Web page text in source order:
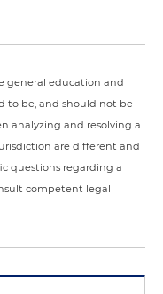
general education and
to be, and should not be
analyzing and resolving a
are different and
questions regarding a
competent legal